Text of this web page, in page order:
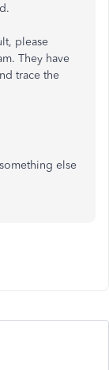
please
They have
trace the
else